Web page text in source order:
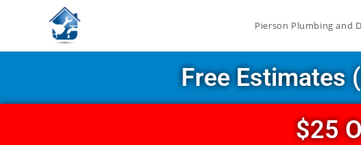
Pierson Plumbing and
Free Estimates
$25